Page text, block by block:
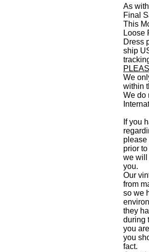
As
Final
This
Loose
Dress
ship
We
within
We do
If you
please
prior
we will
you.
Our
from
so we
they
during
you
you
fact.